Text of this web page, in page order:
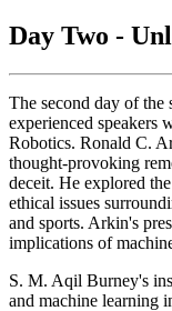
Day Two -
The second day of
experienced speakers
Robotics. Ronald C.
thought-provoking
deceit. He explored
ethical issues
and sports. Arkin's
implications of
S. M. Aqil Burney's
and machine learning